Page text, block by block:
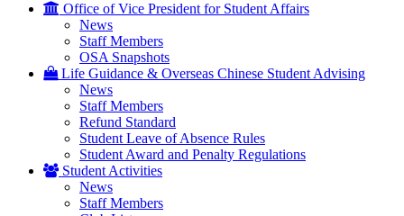
Office of Vice President for Student Affairs
News
Staff Members
OSA Snapshots
Life Guidance & Overseas Chinese Student Advising
News
Staff Members
Refund Standard
Student Leave of Absence Rules
Student Award and Penalty Regulations
Student Activities
News
Staff Members